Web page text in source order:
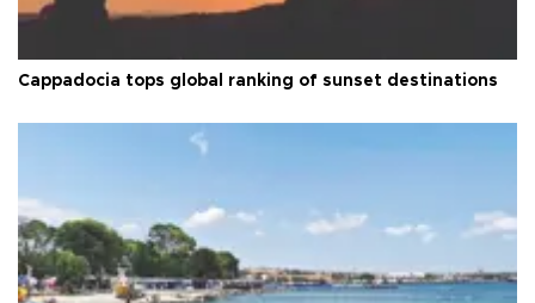
Cappadocia tops global ranking of sunset destinations